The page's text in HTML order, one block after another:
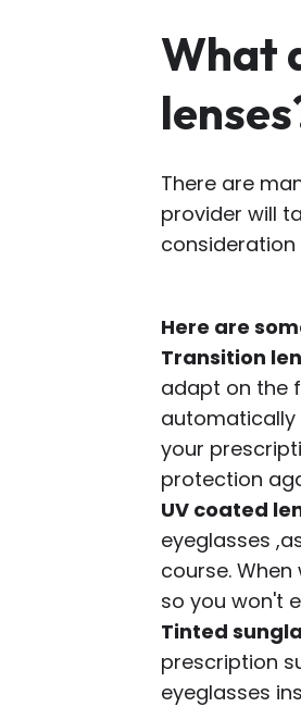
What
There are
provider will
consideration
Here are
Transition
adapt on the
automatically
your
protection
UV coated
eyeglasses
course.
so you won't
Tinted
prescription
eyeglasses